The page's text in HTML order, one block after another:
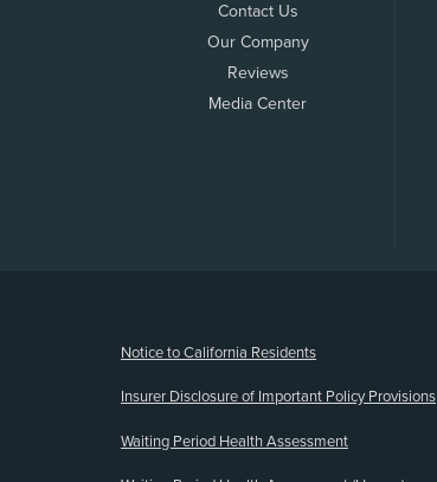
Contact Us
Our Company
Reviews
Media Center
Notice to California Residents
Insurer Disclosure of Important Policy Provisions
Waiting Period Health Assessment